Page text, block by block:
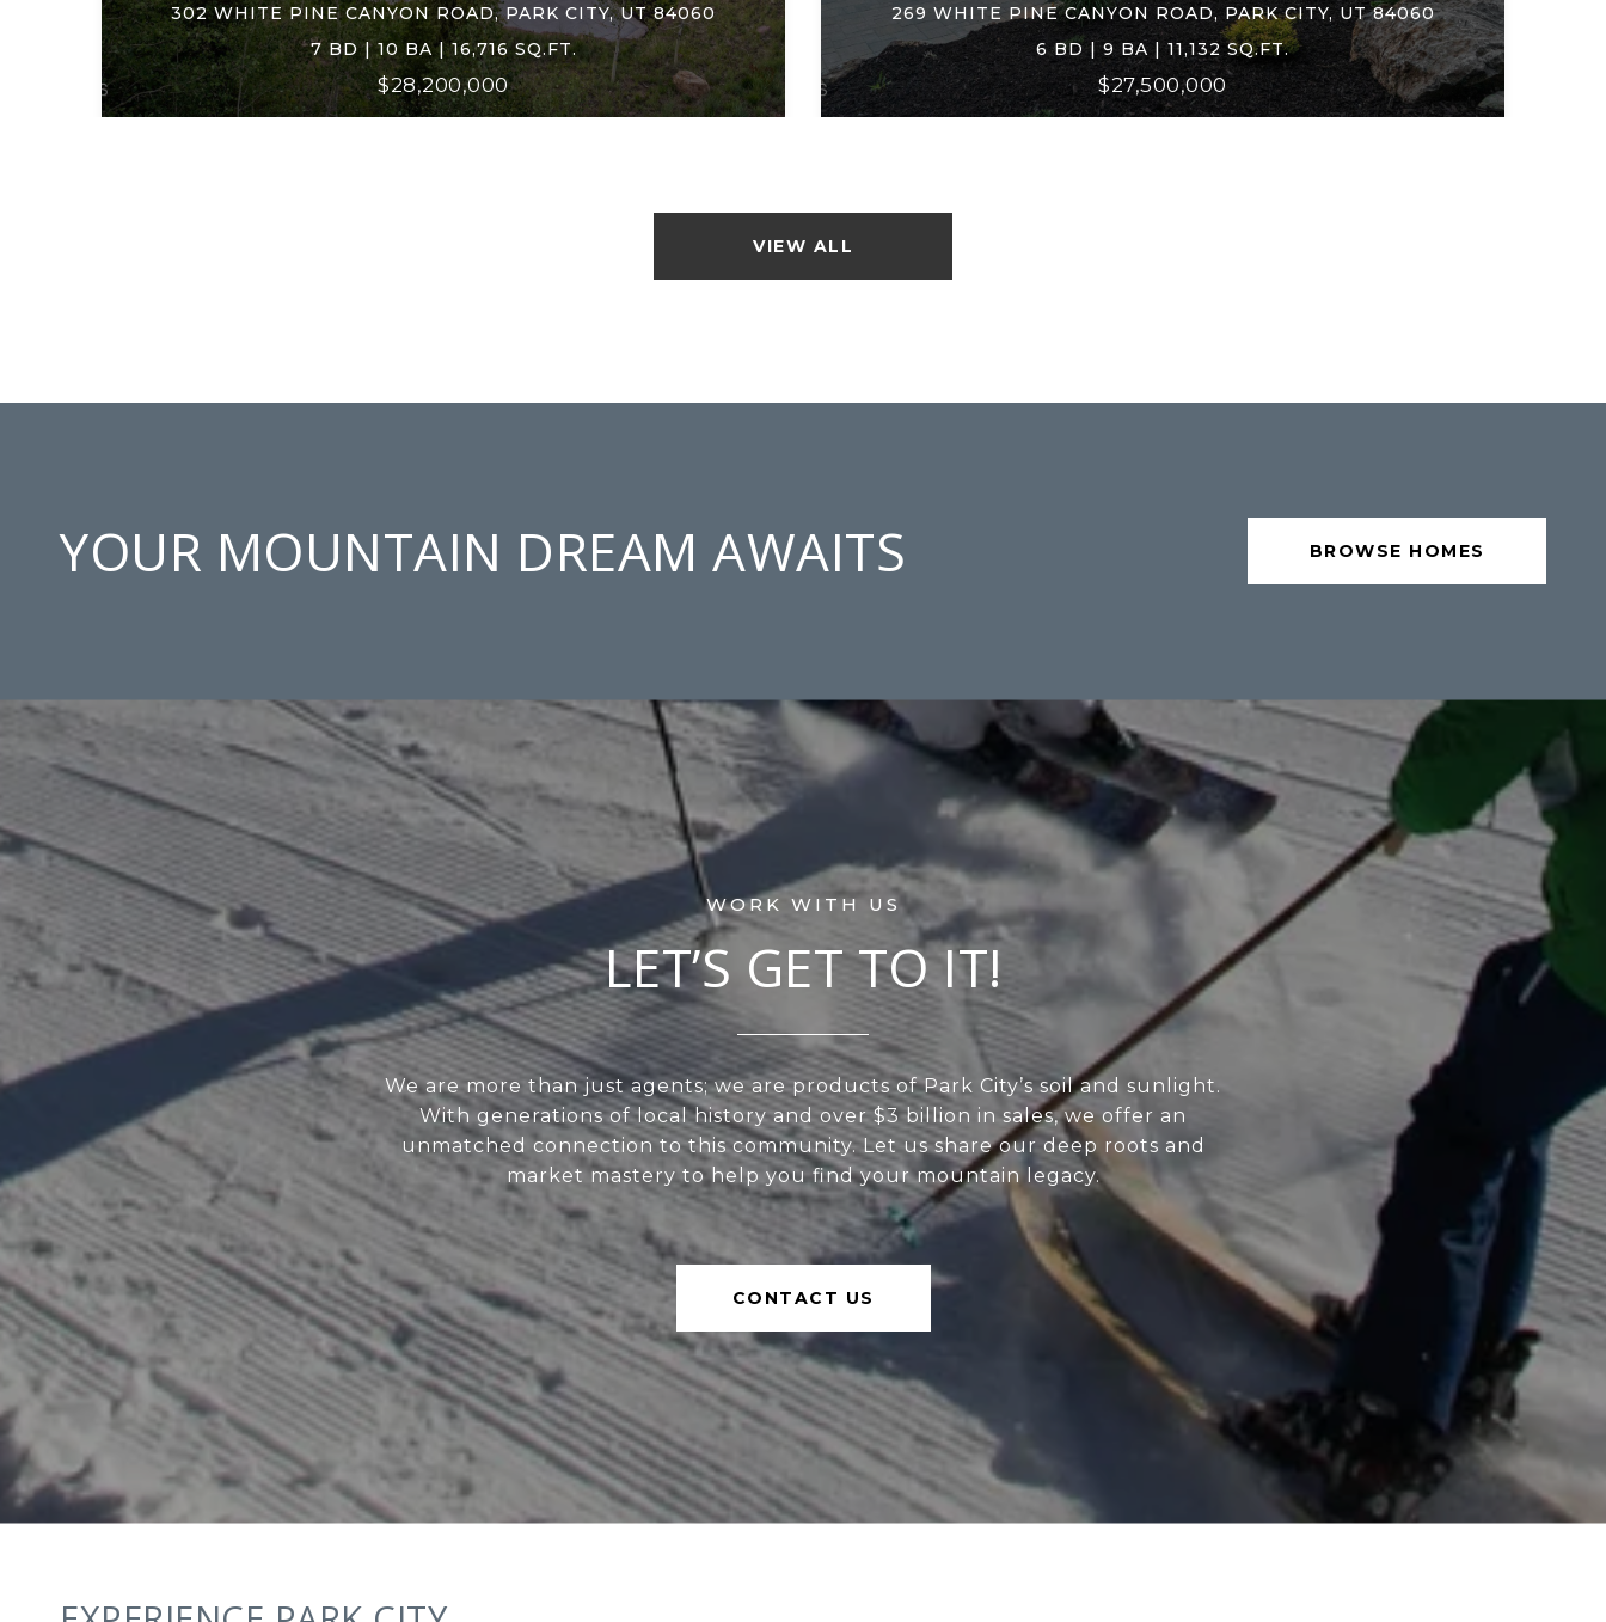
302 WHITE PINE CANYON ROAD, PARK CITY, UT 84060
7 BD | 10 BA | 16,716 SQ.FT.
$28,200,000
269 WHITE PINE CANYON ROAD, PARK CITY, UT 84060
6 BD | 9 BA | 11,132 SQ.FT.
$27,500,000
VIEW ALL
YOUR MOUNTAIN DREAM AWAITS BROWSE HOMES
LET’S GET TO IT!
We are more than just agents; we are products of Park City’s soil and sunlight.
With generations of local history and over $3 billion in sales, we offer an
unmatched connection to this community. Let us share our deep roots and
market mastery to help you find your mountain legacy.
CONTACT US